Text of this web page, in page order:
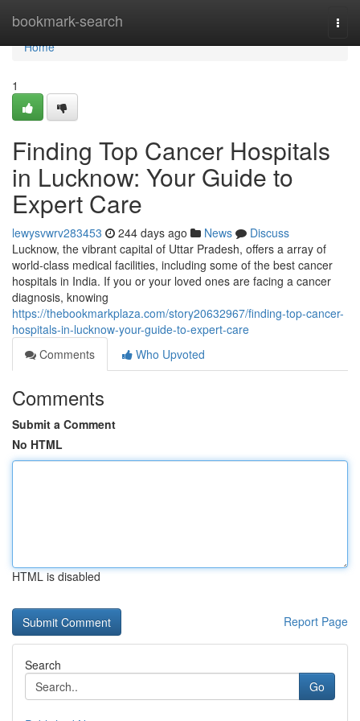
bookmark-search
Home
Home
1
Finding Top Cancer Hospitals
in Lucknow: Your Guide to
Expert Care
lewysvwrv283453 244 days ago News
Discuss
Lucknow, the vibrant capital of Uttar Pradesh, offers a array of
world-class medical facilities, including some of the best cancer
hospitals in India. If you or your loved ones are facing a cancer
diagnosis, knowing
https://thebookmarkplaza.com/story20632967/finding-top-cancer-
hospitals-in-lucknow-your-guide-to-expert-care
Comments
Who Upvoted
Comments
Submit a Comment
No HTML
HTML is disabled
Report Page
Search
Go